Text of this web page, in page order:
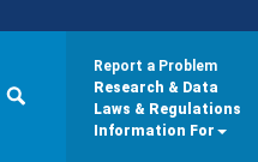
Report a Problem
Research & Data
Laws & Regulations
Information For